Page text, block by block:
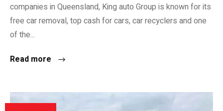
companies in Queensland, King auto Group is known for its
free car removal, top cash for cars, car recyclers and one
of the...
Read more